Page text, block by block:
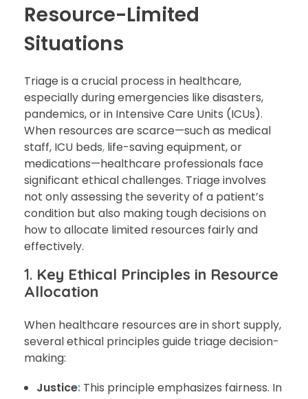
Resource-Limited
Situations
Triage is a crucial process in healthcare,
especially during emergencies like disasters,
pandemics, or in Intensive Care Units (ICUs).
When resources are scarce—such as medical
staff, ICU beds, life-saving equipment, or
medications—healthcare professionals face
significant ethical challenges. Triage involves
not only assessing the severity of a patient’s
condition but also making tough decisions on
how to allocate limited resources fairly and
effectively.
1. Key Ethical Principles in Resource
Allocation
When healthcare resources are in short supply,
several ethical principles guide triage decision-
making:
Justice: This principle emphasizes fairness. In